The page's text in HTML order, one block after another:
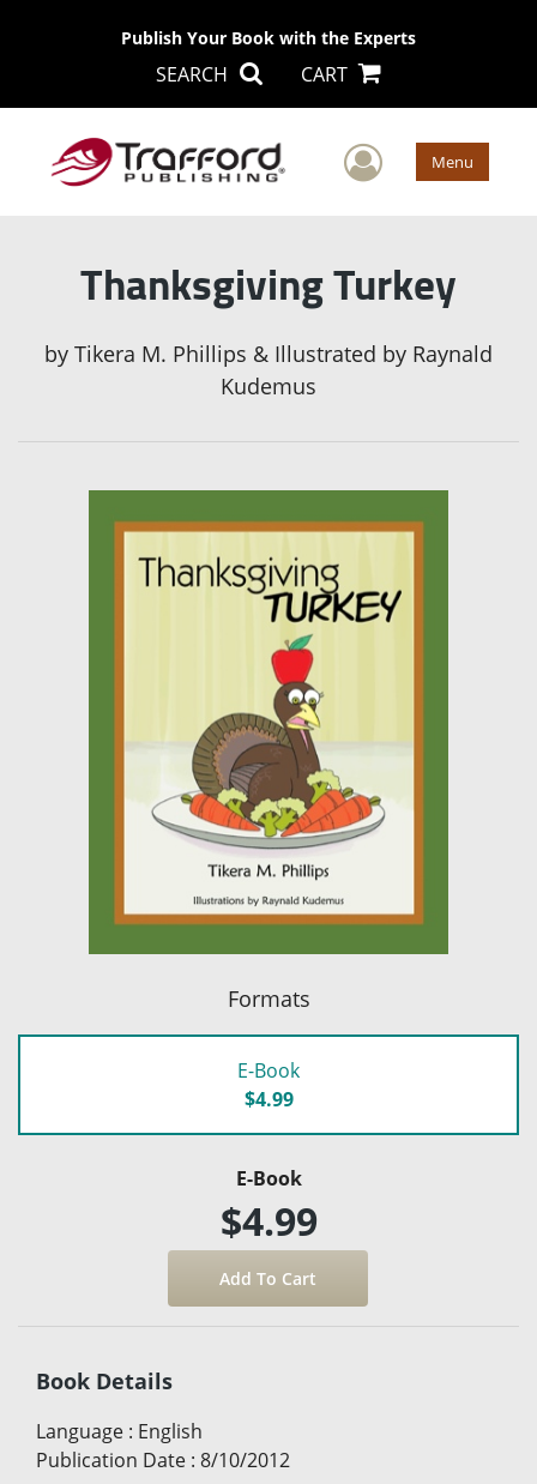
Publish Your Book with the Experts
SEARCH CART
User Menu
Thanksgiving Turkey
by Tikera M. Phillips & Illustrated by Raynald
Kudemus
Formats
E-Book
$4.99
E-Book
$4.99
Book Details
Language : English
Publication Date : 8/10/2012